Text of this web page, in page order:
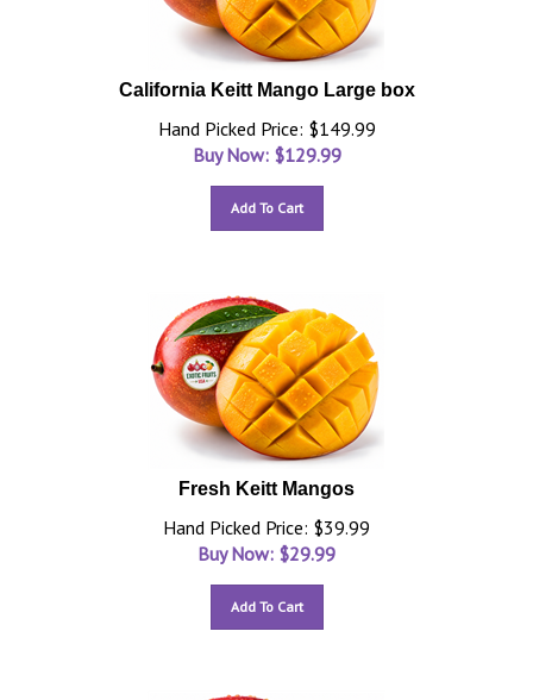
California Keitt Mango Large box
Hand Picked Price: $149.99
Buy Now: $129.99
Add To Cart
Fresh Keitt Mangos
Hand Picked Price: $39.99
Buy Now: $29.99
Add To Cart